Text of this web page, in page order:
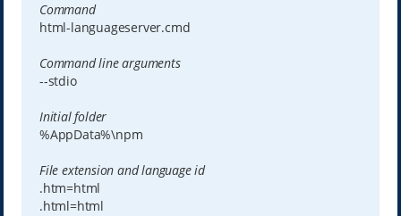
Command
html-languageserver.cmd
Command line arguments
--stdio
Initial folder
%AppData%\npm
File extension and language id
.htm=html
.html=html